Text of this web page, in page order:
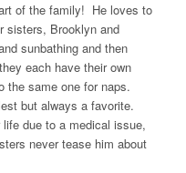
of the family! He loves to
sisters, Brooklyn and
sunbathing and then
each have their own
the same one for naps.
but always a favorite.
due to a medical issue,
never tease him about